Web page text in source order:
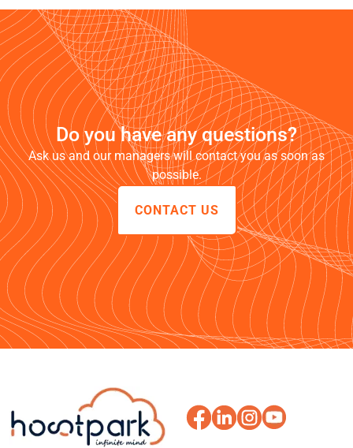
Do you have any questions?
Ask us and our managers will contact you as soon as
possible.
CONTACT US